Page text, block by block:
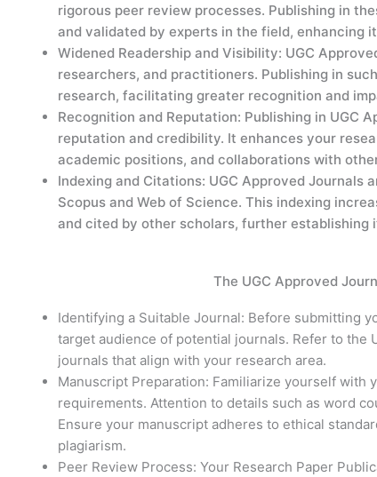
rigorous peer review processes. Publishing in
and validated by experts in the field, enhancing
Widened Readership and Visibility: UGC
researchers, and practitioners. Publishing in
research, facilitating greater recognition and
Recognition and Reputation: Publishing in UGC
reputation and credibility. It enhances your
academic positions, and collaborations with
Indexing and Citations: UGC Approved Journals
Scopus and Web of Science. This indexing
and cited by other scholars, further establishing
The UGC Approved
Identifying a Suitable Journal: Before submitting
target audience of potential journals. Refer to
journals that align with your research area.
Manuscript Preparation: Familiarize yourself with
requirements. Attention to details such as word
Ensure your manuscript adheres to ethical
plagiarism.
Peer Review Process: Your Research Paper